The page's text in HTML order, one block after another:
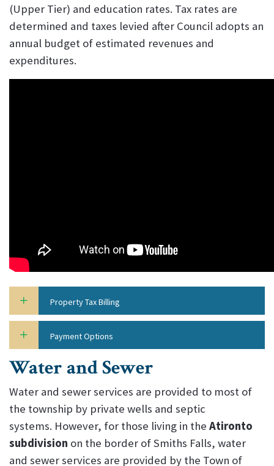
(Upper Tier) and education rates. Tax rates are
determined and taxes levied after Council adopts an
annual budget of estimated revenues and
expenditures.
Property Tax Billing
Payment Options
Water and Sewer
Water and sewer services are provided to most of
the township by private wells and septic
systems. However, for those living in the Atironto
subdivision on the border of Smiths Falls, water
and sewer services are provided by the Town of